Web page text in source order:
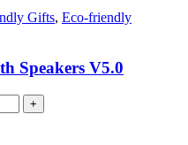
Gifts, Eco-friendly
Speakers V5.0
+